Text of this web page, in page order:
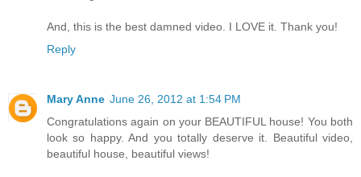
And, this is the best damned video. I LOVE it. Thank you!
Reply
Mary Anne June 26, 2012 at 1:54 PM
Congratulations again on your BEAUTIFUL house! You both
look so happy. And you totally deserve it. Beautiful video,
beautiful house, beautiful views!